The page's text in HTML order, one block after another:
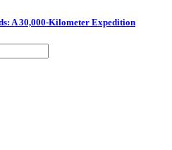
A 30,000-Kilometer Expedition